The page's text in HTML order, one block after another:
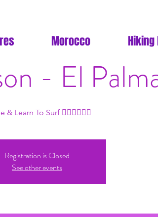
Morocco Hiking
- El
& Learn To Surf 🏄🏽🏄🏽🏄🏽
Registration is Closed
See other events